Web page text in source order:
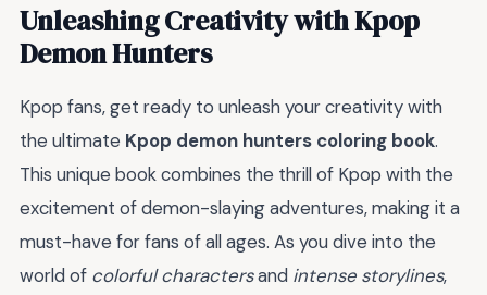
Unleashing Creativity with Kpop
Demon Hunters
Kpop fans, get ready to unleash your creativity with
the ultimate Kpop demon hunters coloring book.
This unique book combines the thrill of Kpop with the
excitement of demon-slaying adventures, making it a
must-have for fans of all ages. As you dive into the
world of colorful charactersand intense storylines,